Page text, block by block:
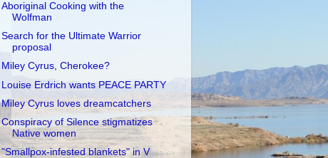
Aboriginal Cooking with the
Wolfman
Search for the Ultimate Warrior
proposal
Miley Cyrus, Cherokee?
Louise Erdrich wants PEACE PARTY
Miley Cyrus loves dreamcatchers
Conspiracy of Silence stigmatizes
Native women
"Smallpox-infested blankets" in V